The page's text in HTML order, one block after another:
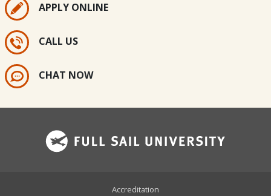
APPLY ONLINE
CALL US
CHAT NOW
Accreditation